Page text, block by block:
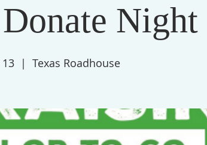
Night
  |
Texas Roadhouse